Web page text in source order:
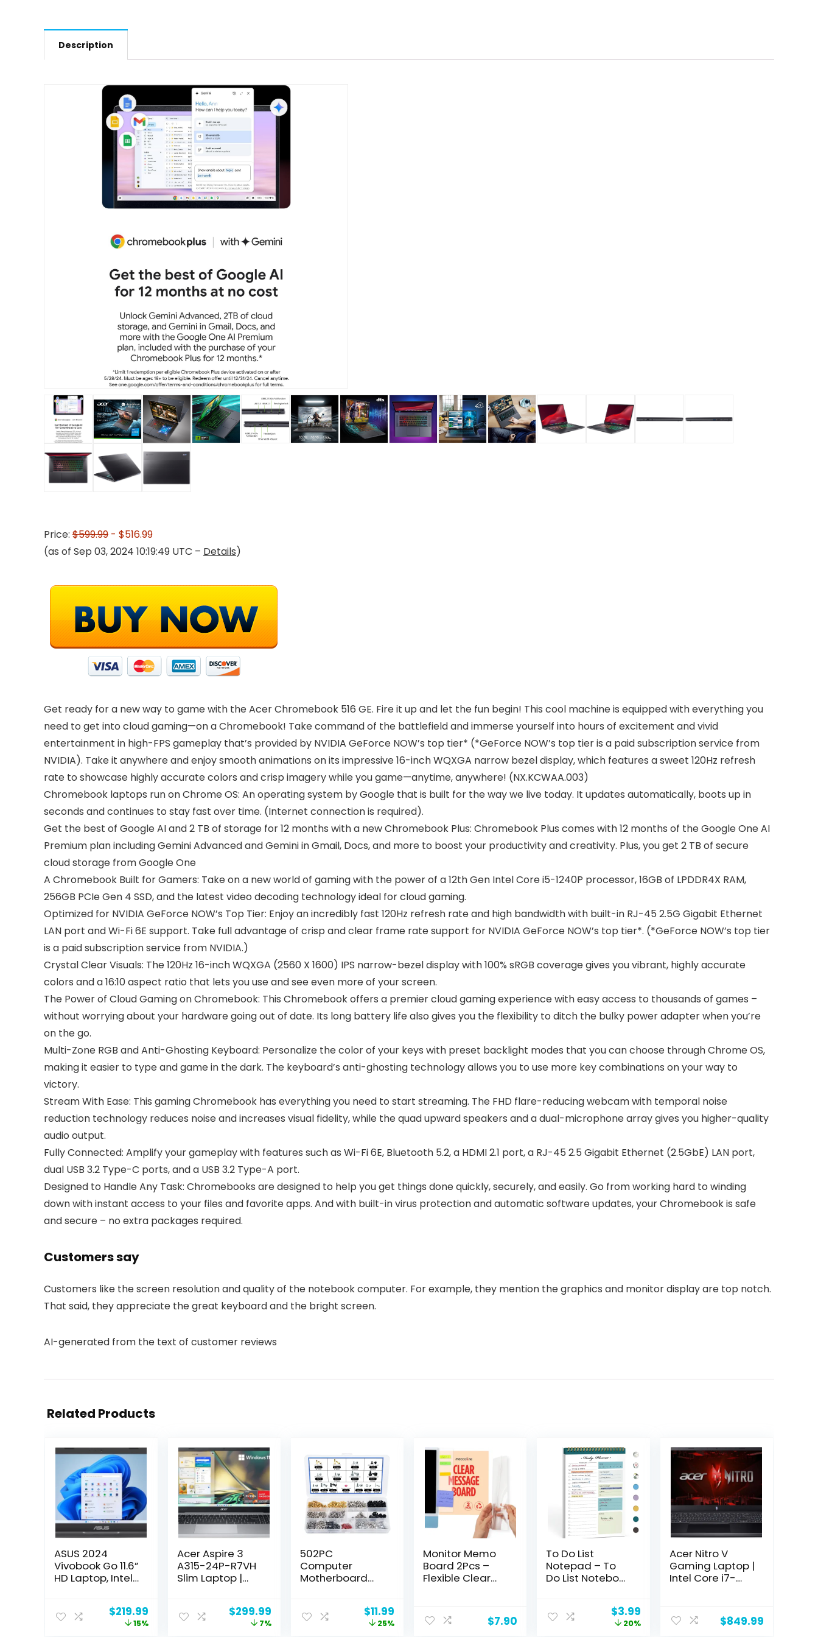
Description
Price: $599.99 - $516.99
(as of Sep 03, 2024 10:19:49 UTC – Details)
Get ready for a new way to game with the Acer Chromebook 516 GE. Fire it up and let the fun begin! This cool machine is equipped with everything you
need to get into cloud gaming—on a Chromebook! Take command of the battlefield and immerse yourself into hours of excitement and vivid
entertainment in high-FPS gameplay that’s provided by NVIDIA GeForce NOW’s top tier* (*GeForce NOW’s top tier is a paid subscription service from
NVIDIA). Take it anywhere and enjoy smooth animations on its impressive 16-inch WQXGA narrow bezel display, which features a sweet 120Hz refresh
rate to showcase highly accurate colors and crisp imagery while you game—anytime, anywhere! (NX.KCWAA.003)
Chromebook laptops run on Chrome OS: An operating system by Google that is built for the way we live today. It updates automatically, boots up in
seconds and continues to stay fast over time. (Internet connection is required).
Get the best of Google AI and 2 TB of storage for 12 months with a new Chromebook Plus: Chromebook Plus comes with 12 months of the Google One AI
Premium plan including Gemini Advanced and Gemini in Gmail, Docs, and more to boost your productivity and creativity. Plus, you get 2 TB of secure
cloud storage from Google One
A Chromebook Built for Gamers: Take on a new world of gaming with the power of a 12th Gen Intel Core i5-1240P processor, 16GB of LPDDR4X RAM,
256GB PCIe Gen 4 SSD, and the latest video decoding technology ideal for cloud gaming.
Optimized for NVIDIA GeForce NOW’s Top Tier: Enjoy an incredibly fast 120Hz refresh rate and high bandwidth with built-in RJ-45 2.5G Gigabit Ethernet
LAN port and Wi-Fi 6E support. Take full advantage of crisp and clear frame rate support for NVIDIA GeForce NOW’s top tier*. (*GeForce NOW’s top tier
is a paid subscription service from NVIDIA.)
Crystal Clear Visuals: The 120Hz 16-inch WQXGA (2560 X 1600) IPS narrow-bezel display with 100% sRGB coverage gives you vibrant, highly accurate
colors and a 16:10 aspect ratio that lets you use and see even more of your screen.
The Power of Cloud Gaming on Chromebook: This Chromebook offers a premier cloud gaming experience with easy access to thousands of games –
without worrying about your hardware going out of date. Its long battery life also gives you the flexibility to ditch the bulky power adapter when you’re
on the go.
Multi-Zone RGB and Anti-Ghosting Keyboard: Personalize the color of your keys with preset backlight modes that you can choose through Chrome OS,
making it easier to type and game in the dark. The keyboard’s anti-ghosting technology allows you to use more key combinations on your way to
victory.
Stream With Ease: This gaming Chromebook has everything you need to start streaming. The FHD flare-reducing webcam with temporal noise
reduction technology reduces noise and increases visual fidelity, while the quad upward speakers and a dual-microphone array gives you higher-quality
audio output.
Fully Connected: Amplify your gameplay with features such as Wi-Fi 6E, Bluetooth 5.2, a HDMI 2.1 port, a RJ-45 2.5 Gigabit Ethernet (2.5GbE) LAN port,
dual USB 3.2 Type-C ports, and a USB 3.2 Type-A port.
Designed to Handle Any Task: Chromebooks are designed to help you get things done quickly, securely, and easily. Go from working hard to winding
down with instant access to your files and favorite apps. And with built-in virus protection and automatic software updates, your Chromebook is safe
and secure – no extra packages required.
Customers say
Customers like the screen resolution and quality of the notebook computer. For example, they mention the graphics and monitor display are top notch.
That said, they appreciate the great keyboard and the bright screen.
AI-generated from the text of customer reviews
Related Products
ASUS 2024
Vivobook Go 11.6”
HD Laptop, Intel
4GB, 128GB,Original
price
$219.99Current
price
15%
Acer Aspire 3
A315-24P-R7VH
Slim Laptop |
Ryzen 3 7320UOriginal
price
$299.99 Current
price
7%
502PC
Computer
Motherboard
Standoffs
Original
price
$11.99
price
25%
Monitor Memo
Board 2Pcs –
Flexible Clear
Note Holder –
Side Panel
$7.90
To Do List
Notepad – To
Do List Notebook
– Daily PlannerOriginal
price
$3.99Current
price
20%
Acer Nitro V
Gaming Laptop |
Intel Core i7-
NVIDIA GeForce
RTX 4050 Laptop
$849.99